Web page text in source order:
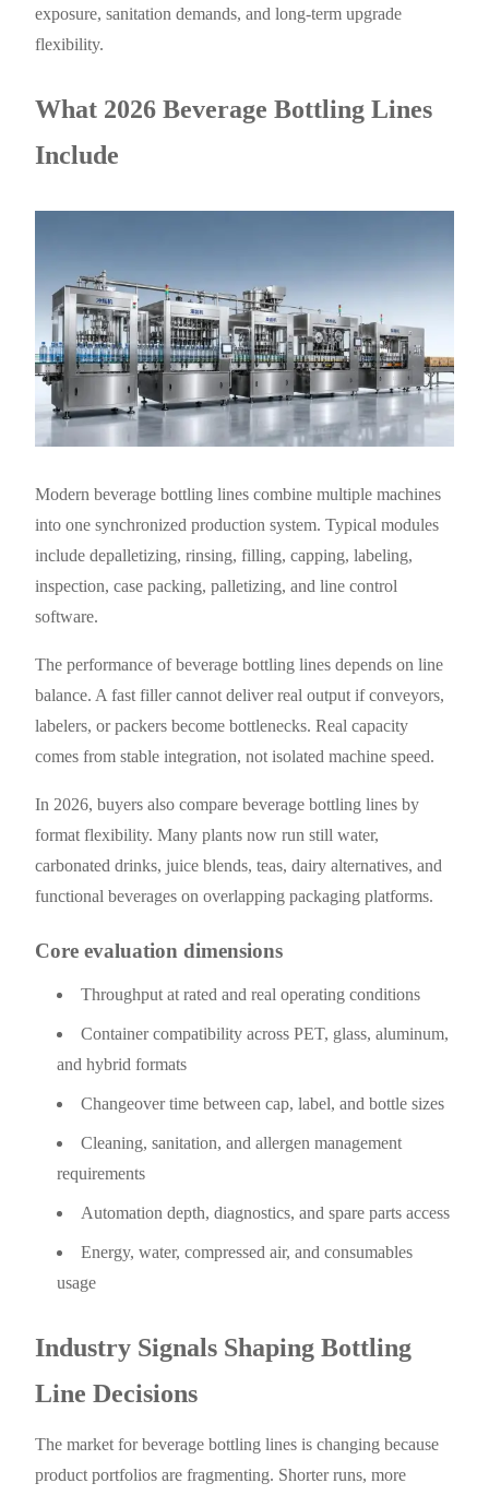
exposure, sanitation demands, and long-term upgrade
flexibility.
What 2026 Beverage Bottling Lines
Include
Modern beverage bottling lines combine multiple machines
into one synchronized production system. Typical modules
include depalletizing, rinsing, filling, capping, labeling,
inspection, case packing, palletizing, and line control
software.
The performance of beverage bottling lines depends on line
balance. A fast filler cannot deliver real output if conveyors,
labelers, or packers become bottlenecks. Real capacity
comes from stable integration, not isolated machine speed.
In 2026, buyers also compare beverage bottling lines by
format flexibility. Many plants now run still water,
carbonated drinks, juice blends, teas, dairy alternatives, and
functional beverages on overlapping packaging platforms.
Core evaluation dimensions
Throughput at rated and real operating conditions
Container compatibility across PET, glass, aluminum,
and hybrid formats
Changeover time between cap, label, and bottle sizes
Cleaning, sanitation, and allergen management
requirements
Automation depth, diagnostics, and spare parts access
Energy, water, compressed air, and consumables
usage
Industry Signals Shaping Bottling
Line Decisions
The market for beverage bottling lines is changing because
product portfolios are fragmenting. Shorter runs, more